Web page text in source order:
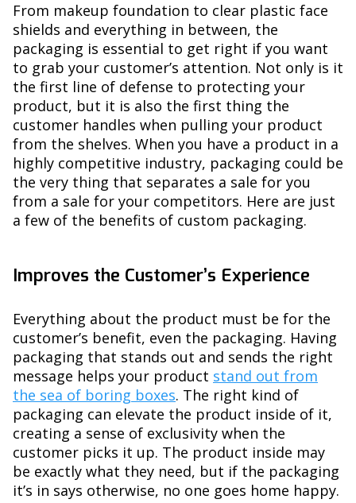
From makeup foundation to clear plastic face
shields and everything in between, the
packaging is essential to get right if you want
to grab your customer’s attention. Not only is it
the first line of defense to protecting your
product, but it is also the first thing the
customer handles when pulling your product
from the shelves. When you have a product in a
highly competitive industry, packaging could be
the very thing that separates a sale for you
from a sale for your competitors. Here are just
a few of the benefits of custom packaging.
Improves the Customer’s Experience
Everything about the product must be for the
customer’s benefit, even the packaging. Having
packaging that stands out and sends the right
message helps your product stand out from
the sea of boring boxes. The right kind of
packaging can elevate the product inside of it,
creating a sense of exclusivity when the
customer picks it up. The product inside may
be exactly what they need, but if the packaging
it’s in says otherwise, no one goes home happy.